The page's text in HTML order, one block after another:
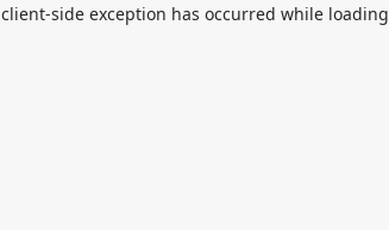
client-side exception has occurred while loading